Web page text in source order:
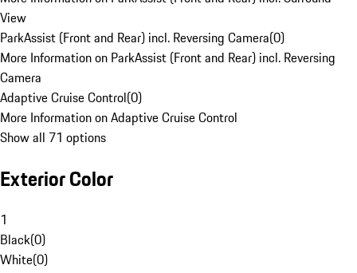
View
ParkAssist (Front and Rear) incl. Reversing Camera(0)
More Information on ParkAssist (Front and Rear) incl. Reversing
Camera
Adaptive Cruise Control(0)
More Information on Adaptive Cruise Control
Show all 71 options
Exterior Color
1
Black(0)
White(0)